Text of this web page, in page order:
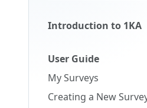
Menu
ENG
Introduction to 1KA
User Guide
My Surveys
Creating a New